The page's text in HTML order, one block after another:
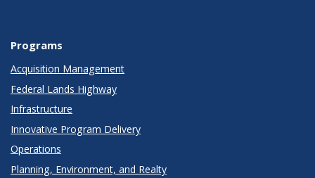
Programs
Acquisition Management
Federal Lands Highway
Infrastructure
Innovative Program Delivery
Operations
Planning, Environment, and Realty